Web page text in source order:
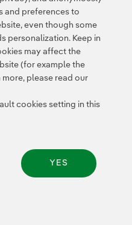
Whistle-blower channel
and preferences to
even though some
personalization. Keep in
may affect the
(for example the
please read our
cookies setting in this
YES